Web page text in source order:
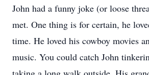
John had a funny joke (or loose
met. One thing is for certain, he
time. He loved his cowboy movies
music. You could catch John